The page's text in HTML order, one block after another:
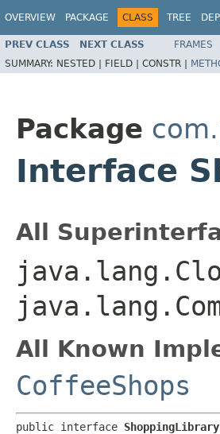
OVERVIEW PACKAGE CLASS TREE
PREV CLASS NEXT CLASS FRAMES
SUMMARY: NESTED | FIELD | CONSTR |
Package
Interface
All
All Known
CoffeeShops
public interface ShoppingLibrary